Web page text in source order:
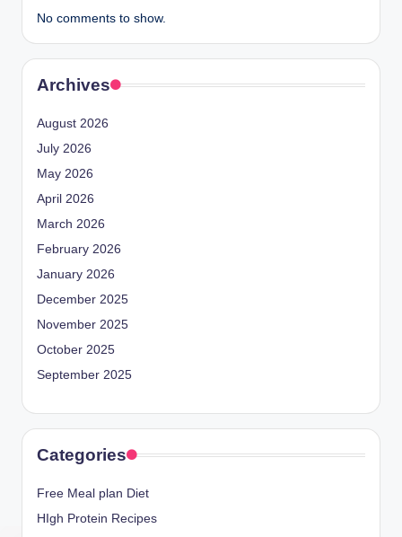
No comments to show.
Archives
August 2026
July 2026
May 2026
April 2026
March 2026
February 2026
January 2026
December 2025
November 2025
October 2025
September 2025
Categories
Free Meal plan Diet
HIgh Protein Recipes